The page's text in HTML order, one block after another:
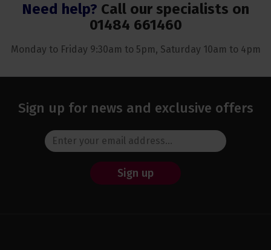
Need help? Call our specialists on
01484 661460
Monday to Friday 9:30am to 5pm, Saturday 10am to 4pm
Sign up for news and exclusive offers
Sign up